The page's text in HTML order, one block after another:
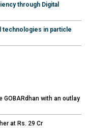
through Digital
technologies in particle
with an outlay
at Rs. 29 Cr